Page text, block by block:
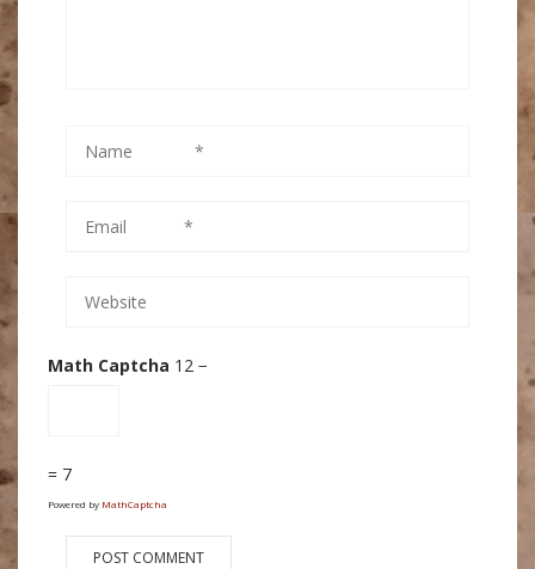
Math Captcha 12 −
= 7
Powered by MathCaptcha